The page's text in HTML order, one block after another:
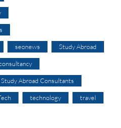
seonews Study Abroad
Study Abroad Consultants
technology travel